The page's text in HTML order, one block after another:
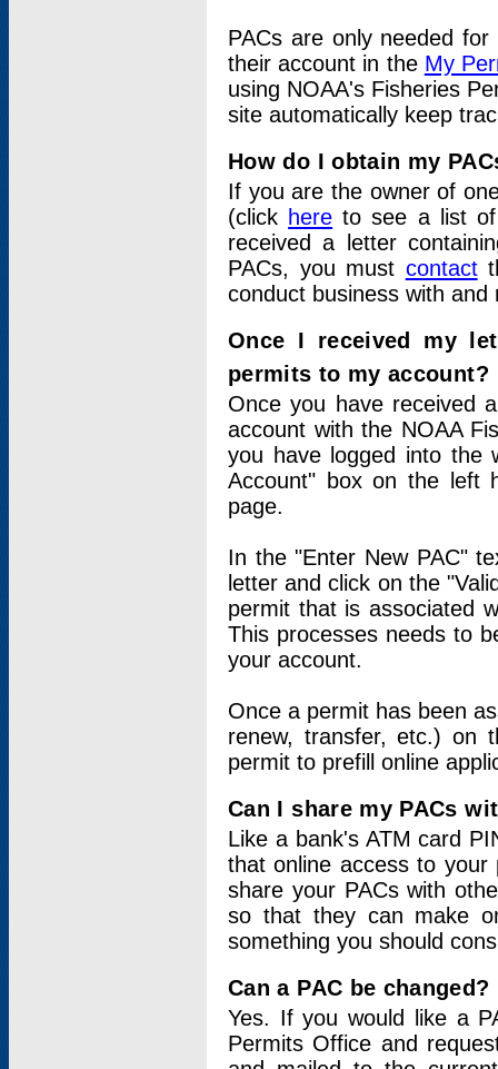
PACs are only needed
their account in the My
using NOAA's Fisheries
site automatically keep
How do I obtain my
If you are the owner of
(click here to see a list of
received a letter
PACs, you must contact
conduct business with
Once I received my
permits to my account?
Once you have received
account with the NOAA
you have logged into
Account" box on the left
page.
In the "Enter New PAC"
letter and click on the
permit that is associated
This processes needs to
your account.
Once a permit has been
renew, transfer, etc.) on
permit to prefill online
Can I share my PACs
Like a bank's ATM card
that online access to your
share your PACs with
so that they can make
something you should
Can a PAC be changed?
Yes. If you would like a
Permits Office and